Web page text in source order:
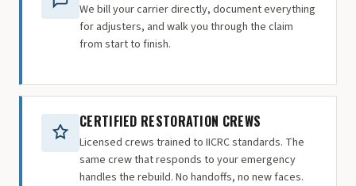
We bill your carrier directly, document everything
for adjusters, and walk you through the claim
from start to finish.
CERTIFIED RESTORATION CREWS
Licensed crews trained to IICRC standards. The
same crew that responds to your emergency
handles the rebuild. No handoffs, no new faces.